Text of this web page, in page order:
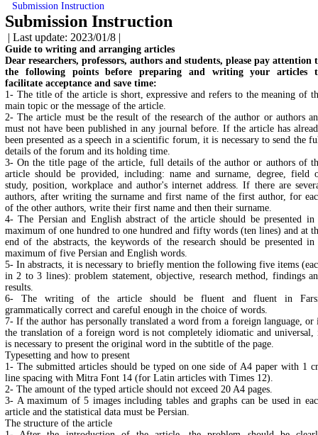
Submission Instruction
Submission Instruction
| Last update: 2023/01/8 |
Guide to writing and arranging articles
Dear researchers, professors, authors and students, please pay attention
the following points before preparing and writing your articles
facilitate acceptance and save time:
1- The title of the article is short, expressive and refers to the meaning of
main topic or the message of the article.
2- The article must be the result of the research of the author or authors
must not have been published in any journal before. If the article has
been presented as a speech in a scientific forum, it is necessary to send the
details of the forum and its holding time.
3- On the title page of the article, full details of the author or authors of
article should be provided, including: name and surname, degree, field
study, position, workplace and author's internet address. If there are
authors, after writing the surname and first name of the first author, for
of the other authors, write their first name and then their surname.
4- The Persian and English abstract of the article should be presented in
maximum of one hundred to one hundred and fifty words (ten lines) and at
end of the abstracts, the keywords of the research should be presented in
maximum of five Persian and English words.
5- In abstracts, it is necessary to briefly mention the following five items
in 2 to 3 lines): problem statement, objective, research method, findings
results.
6- The writing of the article should be fluent and fluent in
grammatically correct and careful enough in the choice of words.
7- If the author has personally translated a word from a foreign language, or
the translation of a foreign word is not completely idiomatic and universal,
is necessary to present the original word in the subtitle of the page.
Typesetting and how to present
1- The submitted articles should be typed on one side of A4 paper with 1
line spacing with Mitra Font 14 (for Latin articles with Times 12).
2- The amount of the typed article should not exceed 20 A4 pages.
3- A maximum of 5 images including tables and graphs can be used in
article and the statistical data must be Persian.
The structure of the article